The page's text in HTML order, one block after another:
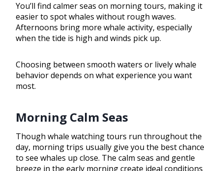
You’ll find calmer seas on morning tours, making it
easier to spot whales without rough waves.
Afternoons bring more whale activity, especially
when the tide is high and winds pick up.
Choosing between smooth waters or lively whale
behavior depends on what experience you want
most.
Morning Calm Seas
Though whale watching tours run throughout the
day, morning trips usually give you the best chance
to see whales up close. The calm seas and gentle
breeze in the early morning create ideal conditions